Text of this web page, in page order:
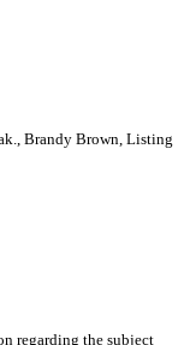
Brandy Brown, Listing
regarding the subject